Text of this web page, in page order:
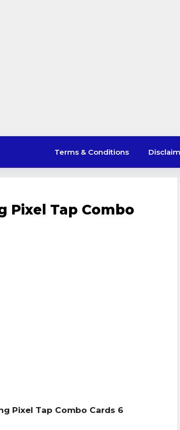
Terms & Conditions
Pixel Tap Combo
Pixel Tap Combo Cards 6